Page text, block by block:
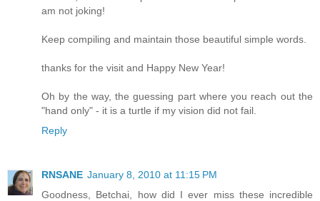
am not joking!
Keep compiling and maintain those beautiful simple words.
thanks for the visit and Happy New Year!
Oh by the way, the guessing part where you reach out the
"hand only" - it is a turtle if my vision did not fail.
Reply
RNSANE January 8, 2010 at 11:15 PM
Goodness, Betchai, how did I ever miss these incredible